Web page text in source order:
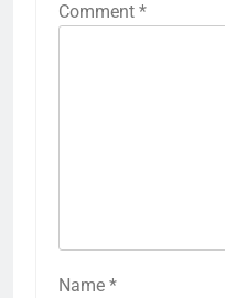
Comment *
Name *